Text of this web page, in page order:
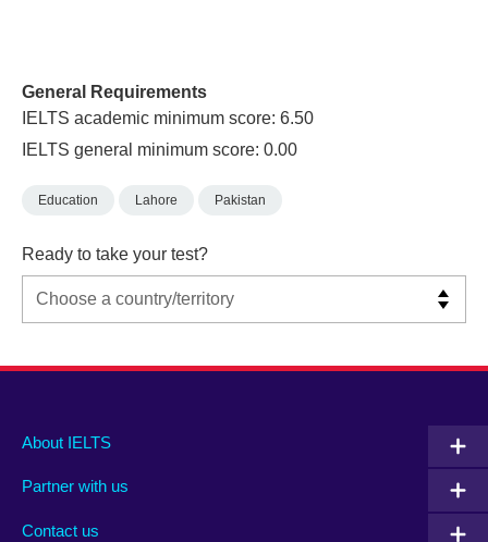
General Requirements
IELTS academic minimum score: 6.50
IELTS general minimum score: 0.00
Education Lahore Pakistan
Ready to take your test?
Main
footer
About IELTS
Partner with us
Contact us
Social
menu
Auxiliary